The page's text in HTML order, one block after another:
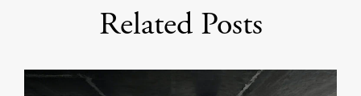
Related Posts